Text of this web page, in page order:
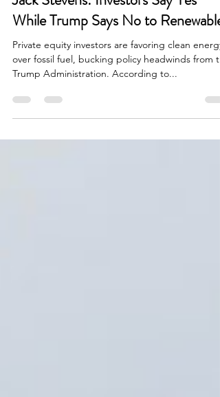
Jack Stevens: Investors Say Yes
While Trump Says No to Renewables
Private equity investors are favoring clean energy
over fossil fuel, bucking policy headwinds from
Trump Administration. According to...